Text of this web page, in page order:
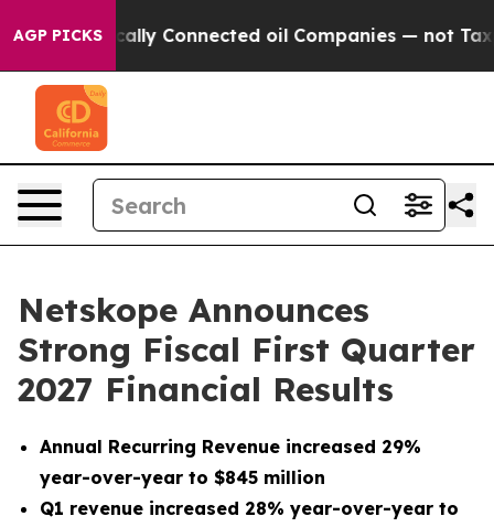
AGP PICKS oil Companies — not Taxpayers — the
Netskope Announces
Strong Fiscal First Quarter
2027 Financial Results
Annual Recurring Revenue increased 29%
year-over-year to $845 million
Q1 revenue increased 28% year-over-year to